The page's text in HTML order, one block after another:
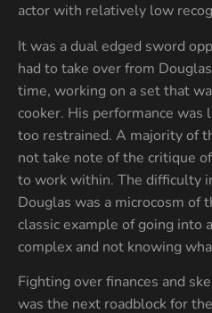
actor with relatively low
It was a dual edged sword
had to take over from
time, working on a set that
cooker. His performance was
too restrained. A majority of
not take note of the critique
to work within. The difficulty
Douglas was a microcosm of
classic example of going into
complex and not knowing
Fighting over finances and
was the next roadblock for